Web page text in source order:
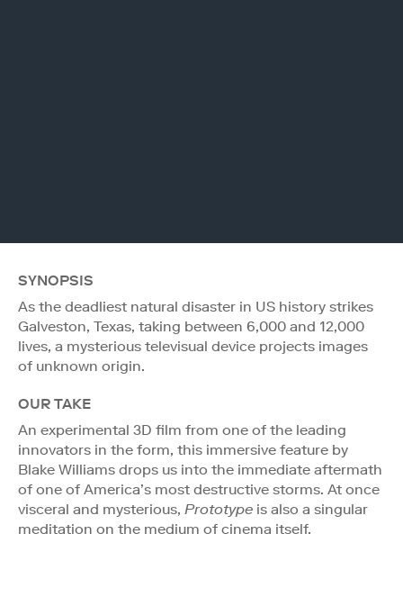
SYNOPSIS
As the deadliest natural disaster in US history strikes
Galveston, Texas, taking between 6,000 and 12,000
lives, a mysterious televisual device projects images
of unknown origin.
OUR TAKE
An experimental 3D film from one of the leading
innovators in the form, this immersive feature by
Blake Williams drops us into the immediate aftermath
of one of America’s most destructive storms. At once
visceral and mysterious, Prototype is also a singular
meditation on the medium of cinema itself.